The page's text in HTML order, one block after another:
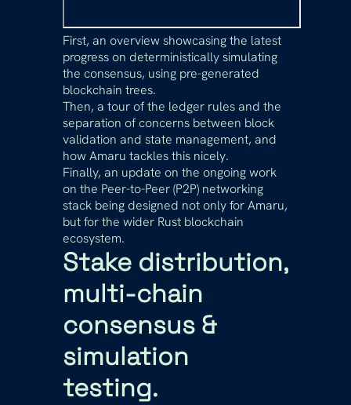
First, an overview showcasing the latest
progress on deterministically simulating
the consensus, using pre-generated
blockchain trees.
Then, a tour of the ledger rules and the
separation of concerns between block
validation and state management, and
how Amaru tackles this nicely.
Finally, an update on the ongoing work
on the Peer-to-Peer (P2P) networking
stack being designed not only for Amaru,
but for the wider Rust blockchain
ecosystem.
Stake distribution,
multi-chain
consensus &
simulation
testing.